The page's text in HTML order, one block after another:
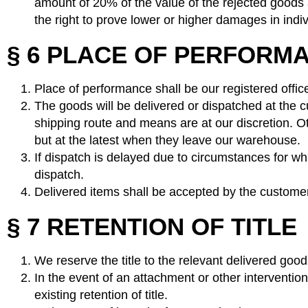
the right to prove lower or higher damages in
§ 6 PLACE OF
Place of performance shall be our registered
The goods will be delivered or dispatched at the
shipping route and means are at our discretion.
but at the latest when they leave our warehouse.
If dispatch is delayed due to circumstances for
dispatch.
Delivered items shall be accepted by the
§ 7 RETENTION OF TITLE
We reserve the title to the relevant delivered
In the event of an attachment or other
existing retention of title.